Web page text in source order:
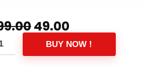
49.00
BUY NOW !